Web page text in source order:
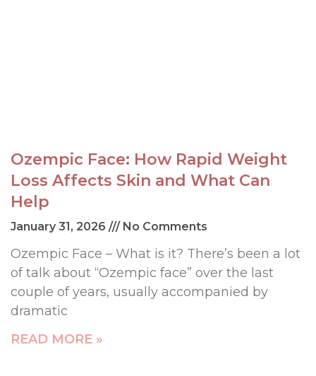
Ozempic Face: How Rapid Weight
Loss Affects Skin and What Can
Help
January 31, 2026 No Comments
Ozempic Face – What is it? There’s been a lot
of talk about “Ozempic face” over the last
couple of years, usually accompanied by
dramatic
READ MORE »